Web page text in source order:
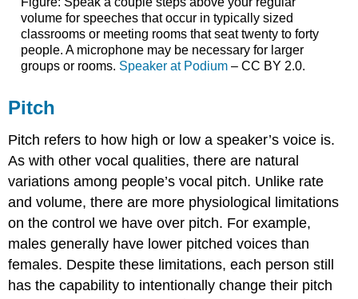
volume for speeches that occur in typically sized
classrooms or meeting rooms that seat twenty to forty
people. A microphone may be necessary for larger
groups or rooms. Speaker at Podium– CC BY 2.0.
Pitch
Pitch refers to how high or low a speaker’s voice is.
As with other vocal qualities, there are natural
variations among people’s vocal pitch. Unlike rate
and volume, there are more physiological limitations
on the control we have over pitch. For example,
males generally have lower pitched voices than
females. Despite these limitations, each person still
has the capability to intentionally change their pitch